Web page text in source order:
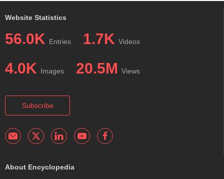
Website Statistics
56.0K Entries 1.7K Videos
4.0K Images 20.5M Views
Subscribe
About Encyclopedia